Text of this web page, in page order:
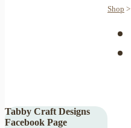
Tabby Craft Designs
Facebook Page
Shop >